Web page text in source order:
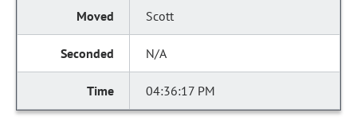
Scott
N/A
04:36:17 PM